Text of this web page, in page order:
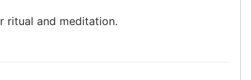
ritual and meditation.